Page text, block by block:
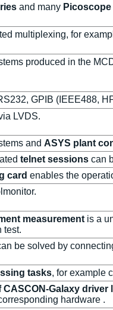
and many
multiplexing, for
produced in the
GPIB (IEEE488,
LVDS.
and ASYS plant
telnet sessions can
card enables the
measurementis a
test.
be solved by
tasks, for example
Galaxy driver
hardware .